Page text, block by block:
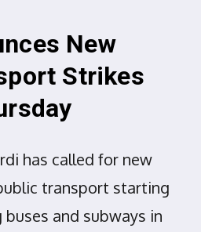
New
Strikes
has called for new
transport starting
and subways in